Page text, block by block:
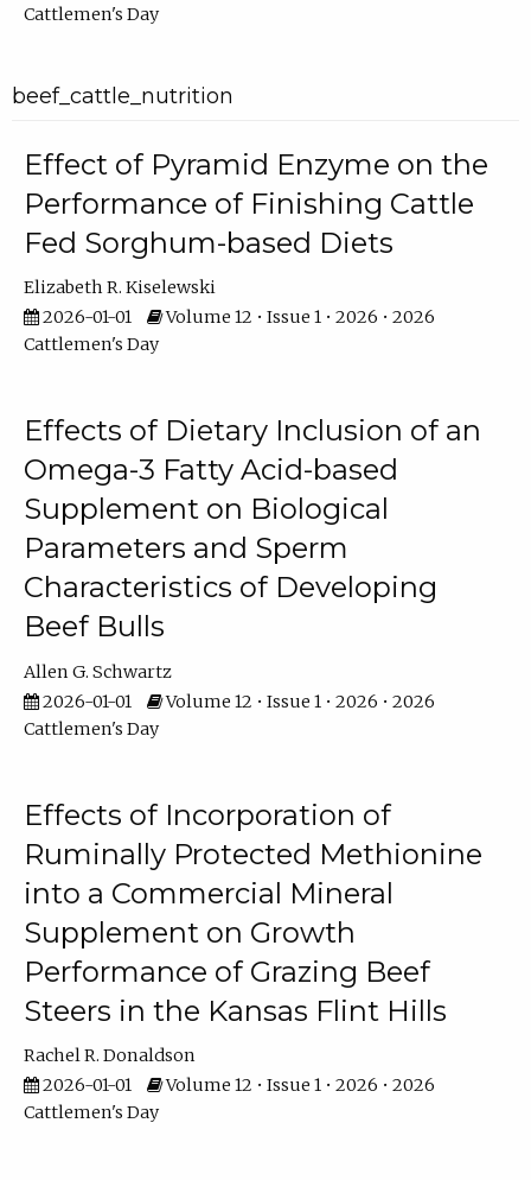
Cattlemen's Day
beef_cattle_nutrition
Effect of Pyramid Enzyme on the
Performance of Finishing Cattle
Fed Sorghum-based Diets
Elizabeth R. Kiselewski
2026-01-01
Volume 12 • Issue 1 • 2026 • 2026
Cattlemen's Day
Effects of Dietary Inclusion of an
Omega-3 Fatty Acid-based
Supplement on Biological
Parameters and Sperm
Characteristics of Developing
Beef Bulls
Allen G. Schwartz
2026-01-01
Volume 12 • Issue 1 • 2026 • 2026
Cattlemen's Day
Effects of Incorporation of
Ruminally Protected Methionine
into a Commercial Mineral
Supplement on Growth
Performance of Grazing Beef
Steers in the Kansas Flint Hills
Rachel R. Donaldson
2026-01-01
Volume 12 • Issue 1 • 2026 • 2026
Cattlemen's Day